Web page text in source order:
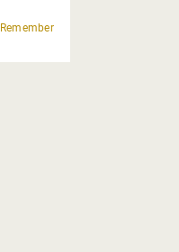
Remember